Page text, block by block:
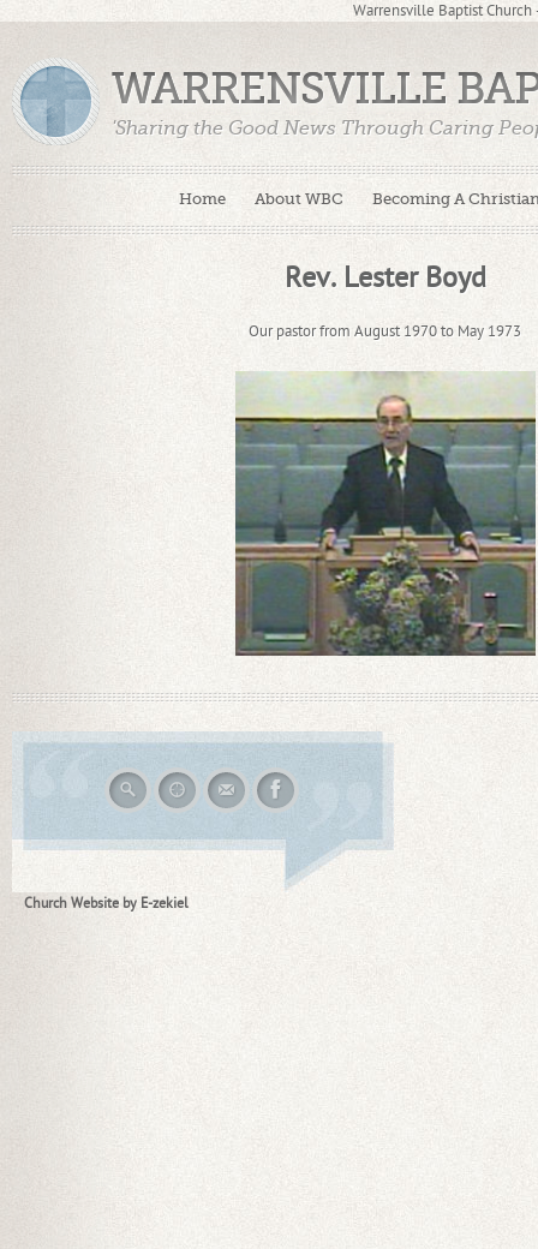
Warrensville Baptist
Home About WBC Becoming A
WARRENSVILLE
'Sharing the Good News Through Caring
Rev. Lester Boyd
Our pastor from August 1970 to May 1973
Church Website by E-zekiel